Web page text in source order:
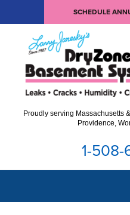
SCHEDULE
Proudly serving Massachusetts
Providence,
1-508-